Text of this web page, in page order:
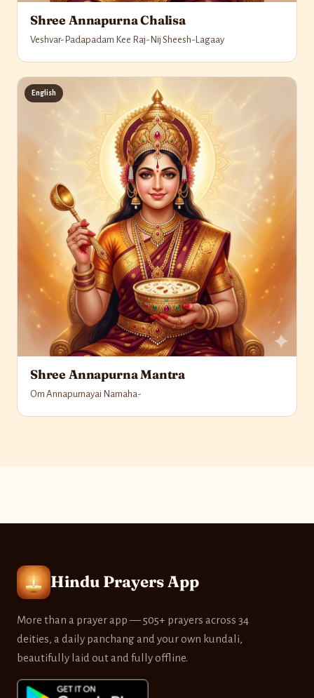
Shree Annapurna Chalisa
Veshvar-Padapadam Kee Raj-Nij Sheesh-Lagaay
English
Shree Annapurna Mantra
Om Annapurnayai Namaha-
Hindu Prayers App
More than a prayer app — 505+ prayers across 34
deities, a daily panchang and your own kundali,
beautifully laid out and fully offline.